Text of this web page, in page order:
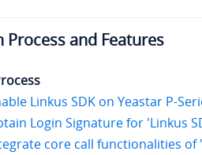
Process and Features
Linkus SDK on Yeastar P-
Login Signature for 'Linkus
core call functionalities of